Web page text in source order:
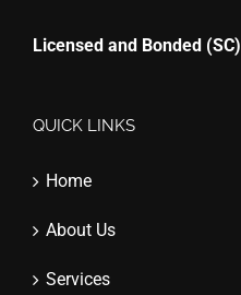
Licensed and Bonded (SC)
QUICK LINKS
Home
About Us
Services